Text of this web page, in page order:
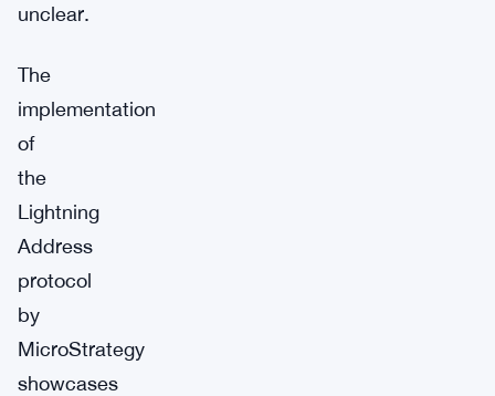
unclear.
The
implementation
of
the
Lightning
Address
protocol
by
MicroStrategy
showcases